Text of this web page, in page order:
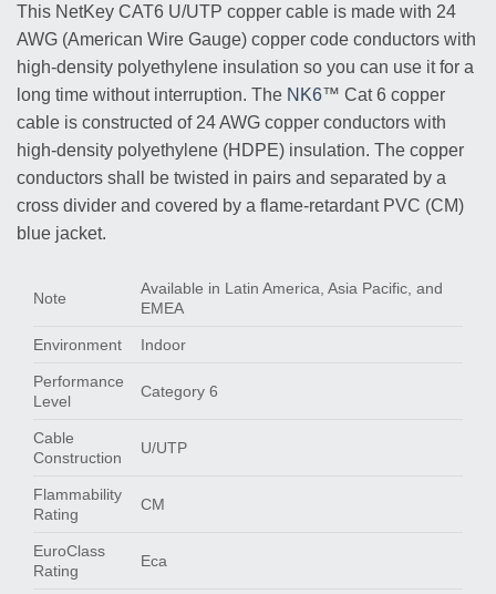
This NetKey CAT6 U/UTP copper cable is made with 24
AWG (American Wire Gauge) copper code conductors with
high-density polyethylene insulation so you can use it for a
long time without interruption. The NK6™ Cat 6 copper
cable is constructed of 24 AWG copper conductors with
high-density polyethylene (HDPE) insulation. The copper
conductors shall be twisted in pairs and separated by a
cross divider and covered by a flame-retardant PVC (CM)
blue jacket.
Note
Available in Latin America, Asia Pacific, and
EMEA
Environment Indoor
Performance
Level
Category 6
Cable
Construction
U/UTP
Flammability
Rating
CM
EuroClass
Rating
Eca